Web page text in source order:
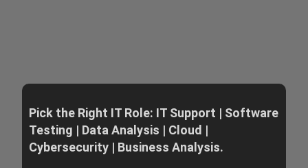
Pick the Right IT Role: IT Support | Software
Testing | Data Analysis | Cloud |
Cybersecurity | Business Analysis.